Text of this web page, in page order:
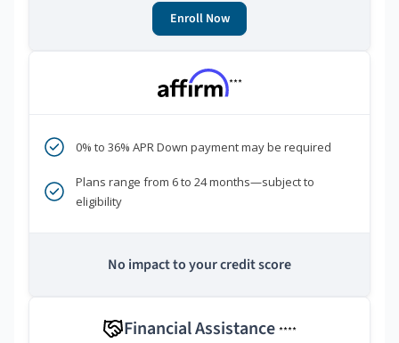
Enroll Now
***
0% to 36% APR Down payment may be required
Plans range from 6 to 24 months—subject to
eligibility
No impact to your credit score
Financial Assistance ****